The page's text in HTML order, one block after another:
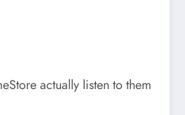
actually listen to them